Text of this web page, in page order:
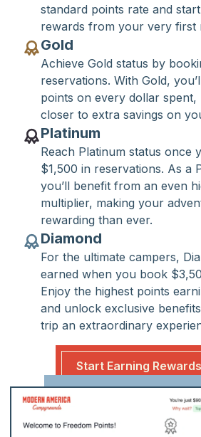
standard points rate and
rewards from your very first
Gold
Achieve Gold status by
reservations. With Gold,
points on every dollar spent,
closer to extra savings on
Platinum
Reach Platinum status once
$1,500 in reservations. As a
you’ll benefit from an even
multiplier, making your
rewarding than ever.
Diamond
For the ultimate campers,
earned when you book
Enjoy the highest points
and unlock exclusive
trip an extraordinary
Start Earning